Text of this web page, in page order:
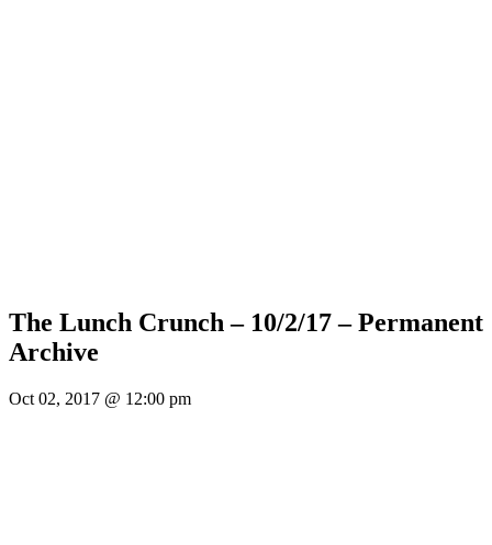
The Lunch Crunch – 10/2/17 – Permanent
Archive
Oct 02, 2017 @ 12:00 pm